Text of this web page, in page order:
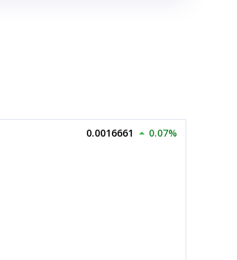
0.0016661 0.07%